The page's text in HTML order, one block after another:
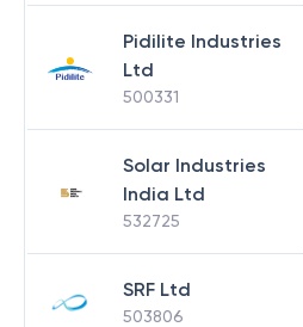
Pidilite Industries
Ltd
500331
Solar Industries
India Ltd
532725
SRF Ltd
503806